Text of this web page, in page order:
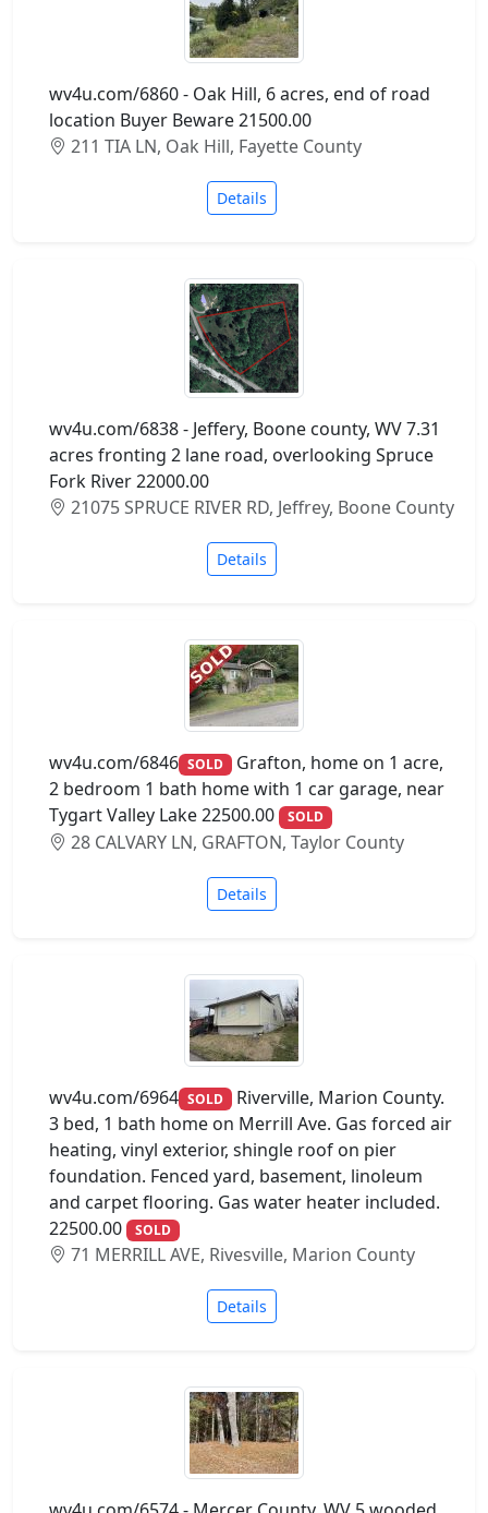
wv4u.com/6860 - Oak Hill, 6 acres, end of road
location Buyer Beware 21500.00
211 TIA LN, Oak Hill, Fayette County
Details
wv4u.com/6838 - Jeffery, Boone county, WV 7.31
acres fronting 2 lane road, overlooking Spruce
Fork River 22000.00
21075 SPRUCE RIVER RD, Jeffrey, Boone County
Details
wv4u.com/6846 SOLD Grafton, home on 1 acre,
2 bedroom 1 bath home with 1 car garage, near
Tygart Valley Lake 22500.00
SOLD
28 CALVARY LN, GRAFTON, Taylor County
Details
wv4u.com/6964 SOLD Riverville, Marion County.
3 bed, 1 bath home on Merrill Ave. Gas forced air
heating, vinyl exterior, shingle roof on pier
foundation. Fenced yard, basement, linoleum
and carpet flooring. Gas water heater included.
22500.00
SOLD
71 MERRILL AVE, Rivesville, Marion County
Details